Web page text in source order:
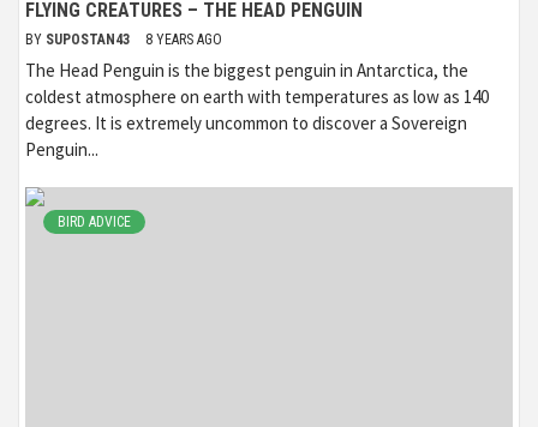
FLYING CREATURES – THE HEAD PENGUIN
BY SUPOSTAN43 8 YEARS AGO
The Head Penguin is the biggest penguin in Antarctica, the
coldest atmosphere on earth with temperatures as low as 140
degrees. It is extremely uncommon to discover a Sovereign
Penguin...
BIRD ADVICE